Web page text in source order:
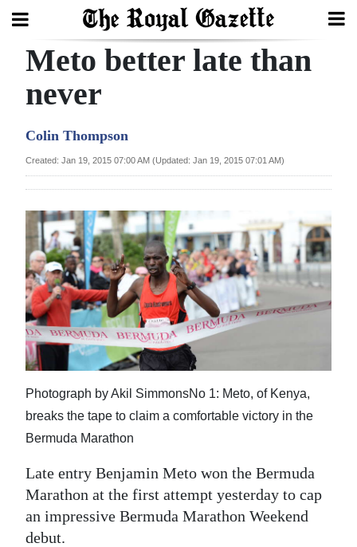
Search
Year
Bermuda
Budget
Election
2025
News
Business
Sport
Life
Opinion
RG
Meto better late than
never
Colin Thompson
Created: Jan 19, 2015 07:00 AM (Updated: Jan 19, 2015 07:01 AM)
Photograph by Akil SimmonsNo 1: Meto, of Kenya,
breaks the tape to claim a comfortable victory in the
Bermuda Marathon
Late entry Benjamin Meto won the Bermuda
Marathon at the first attempt yesterday to cap
an impressive Bermuda Marathon Weekend
debut.